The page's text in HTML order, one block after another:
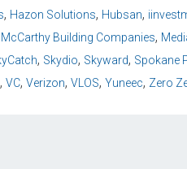
, Hazon Solutions, Hubsan,
McCarthy Building Companies,
, Skydio, Skyward, Spokane
, VC, Verizon, VLOS, Yuneec, Zero